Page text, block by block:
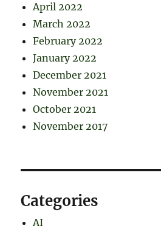
April 2022
March 2022
February 2022
January 2022
December 2021
November 2021
October 2021
November 2017
Categories
AI